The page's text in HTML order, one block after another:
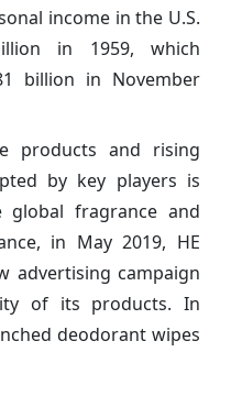
income in the U.S.
in 1959, which
billion in November
products and rising
by key players is
fragrance and
in May 2019, HE
advertising campaign
of its products. In
deodorant wipes